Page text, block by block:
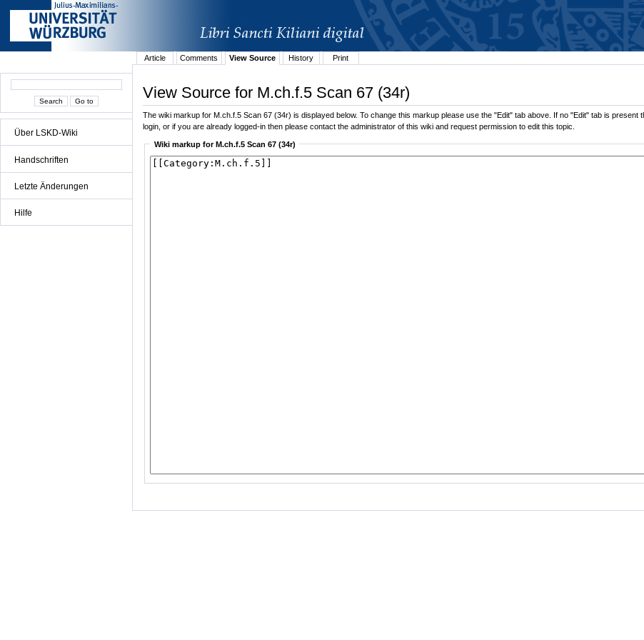
Über LSKD-Wiki
Handschriften
Letzte Änderungen
Hilfe
Article
Comments View Source History Print
View Source for M.ch.f.5 Scan 67 (34r)
The wiki markup for M.ch.f.5 Scan 67 (34r) is displayed below. To change this markup please use the "Edit" tab above. If no "Edit" tab is
login, or if you are already logged-in then please contact the administrator of this wiki and request permission to edit this topic.
Wiki markup for M.ch.f.5 Scan 67 (34r)